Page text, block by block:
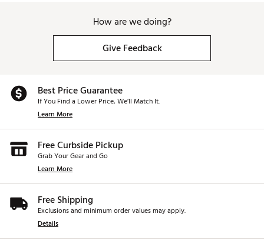
How are we doing?
Give Feedback
Best Price Guarantee
If You Find a Lower Price, We’ll Match It.
Learn More
Free Curbside Pickup
Grab Your Gear and Go
Learn More
Free Shipping
Exclusions and minimum order values may apply.
Details